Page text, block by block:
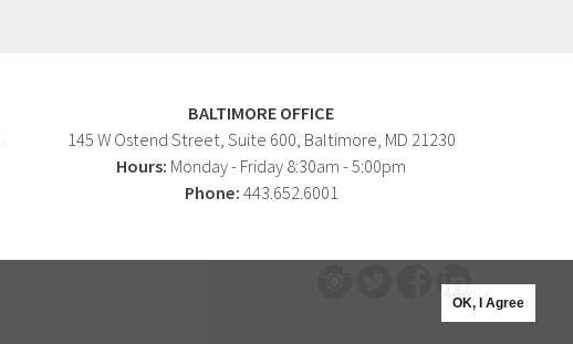
BALTIMORE OFFICE
145 W Ostend Street, Suite 600, Baltimore, MD 21230
Hours: Monday - Friday 8:30am - 5:00pm
Phone: 443.652.6001
OK, I Agree